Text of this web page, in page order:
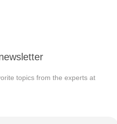
topics from the experts at